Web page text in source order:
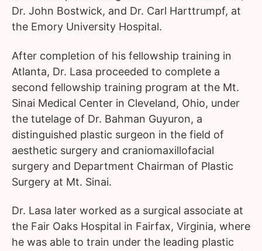
Dr. John Bostwick, and Dr. Carl Harttrumpf, at
the Emory University Hospital.
After completion of his fellowship training in
Atlanta, Dr. Lasa proceeded to complete a
second fellowship training program at the Mt.
Sinai Medical Center in Cleveland, Ohio, under
the tutelage of Dr. Bahman Guyuron, a
distinguished plastic surgeon in the field of
aesthetic surgery and craniomaxillofacial
surgery and Department Chairman of Plastic
Surgery at Mt. Sinai.
Dr. Lasa later worked as a surgical associate at
the Fair Oaks Hospital in Fairfax, Virginia, where
he was able to train under the leading plastic